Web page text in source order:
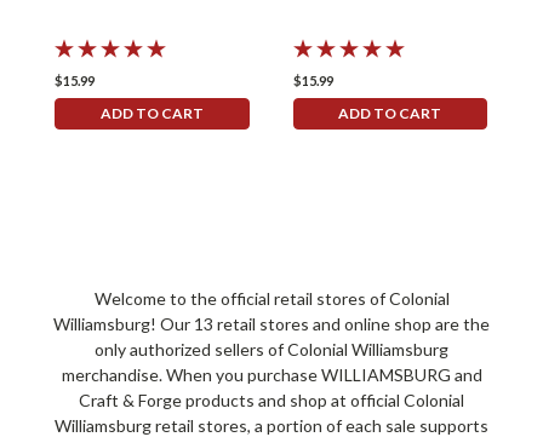
$15.99
ADD TO CART
$15.99
ADD TO CART
Welcome to the official retail stores of Colonial
Williamsburg! Our 13 retail stores and online shop are the
only authorized sellers of Colonial Williamsburg
merchandise. When you purchase WILLIAMSBURG and
Craft & Forge products and shop at official Colonial
Williamsburg retail stores, a portion of each sale supports